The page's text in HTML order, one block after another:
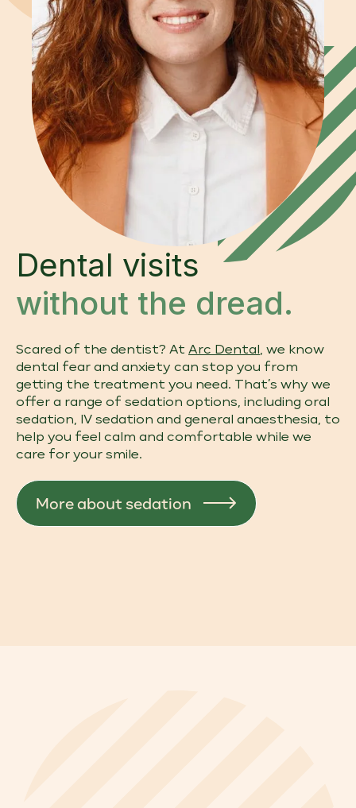
Dental visits
without the dread.
Scared of the dentist? At Arc Dental , we know
dental fear and anxiety can stop you from
getting the treatment you need. That’s why we
offer a range of sedation options, including oral
sedation, IV sedation and general anaesthesia, to
help you feel calm and comfortable while we
care for your smile.
More about sedation